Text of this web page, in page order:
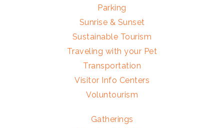
Parking
Sunrise & Sunset
Sustainable Tourism
Traveling with your Pet
Transportation
Visitor Info Centers
Voluntourism
Gatherings